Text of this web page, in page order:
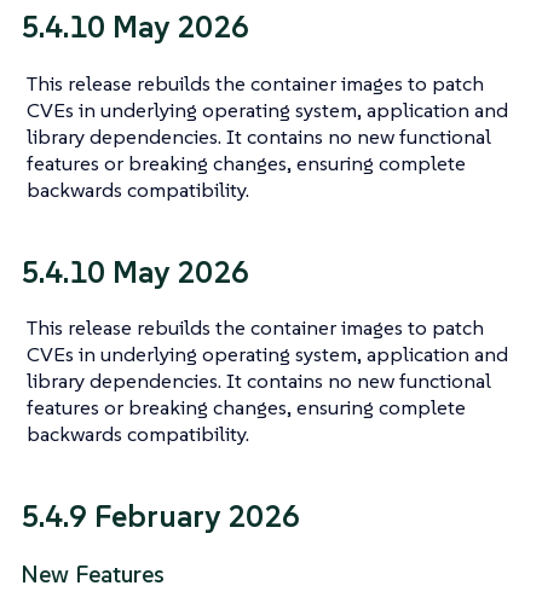
5.4.10 May 2026
This release rebuilds the container images to patch
CVEs in underlying operating system, application and
library dependencies. It contains no new functional
features or breaking changes, ensuring complete
backwards compatibility.
5.4.10 May 2026
This release rebuilds the container images to patch
CVEs in underlying operating system, application and
library dependencies. It contains no new functional
features or breaking changes, ensuring complete
backwards compatibility.
5.4.9 February 2026
New Features